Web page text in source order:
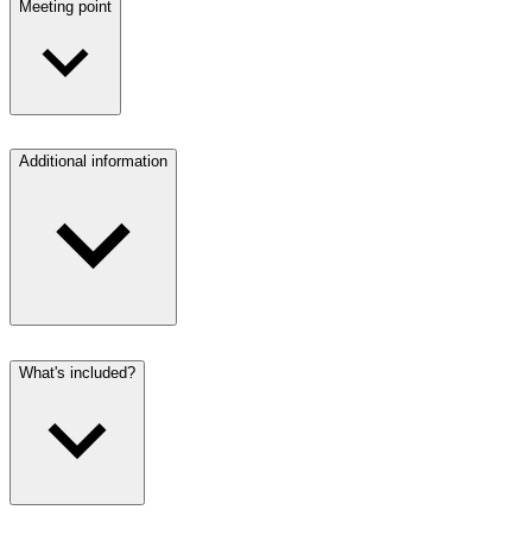
Meeting point
Additional information
What's included?